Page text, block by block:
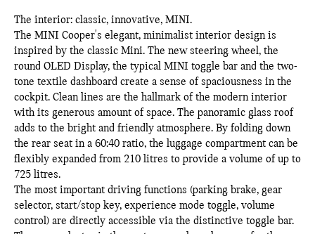
The interior: classic, innovative, MINI.
The MINI Cooper's elegant, minimalist interior design is
inspired by the classic Mini. The new steering wheel, the
round OLED Display, the typical MINI toggle bar and the two-
tone textile dashboard create a sense of spaciousness in the
cockpit. Clean lines are the hallmark of the modern interior
with its generous amount of space. The panoramic glass roof
adds to the bright and friendly atmosphere. By folding down
the rear seat in a 60:40 ratio, the luggage compartment can be
flexibly expanded from 210 litres to provide a volume of up to
725 litres.
The most important driving functions (parking brake, gear
selector, start/stop key, experience mode toggle, volume
control) are directly accessible via the distinctive toggle bar.